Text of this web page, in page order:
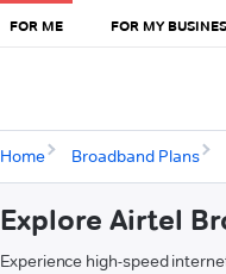
FOR ME FOR MY
Home Broadband Plans
Explore Airtel
Experience high-speed